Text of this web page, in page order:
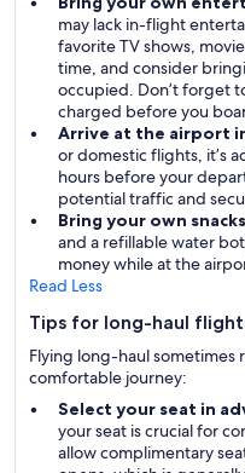
may lack in-flight
favorite TV shows,
time, and consider
occupied. Don’t forget
charged before you
Arrive at the airport
or domestic flights, it’s
hours before your
potential traffic and
Bring your own
and a refillable water
money while at the
Read Less
Tips for long-haul
Flying long-haul sometimes
comfortable journey:
Select your seat in
your seat is crucial for
allow complimentary